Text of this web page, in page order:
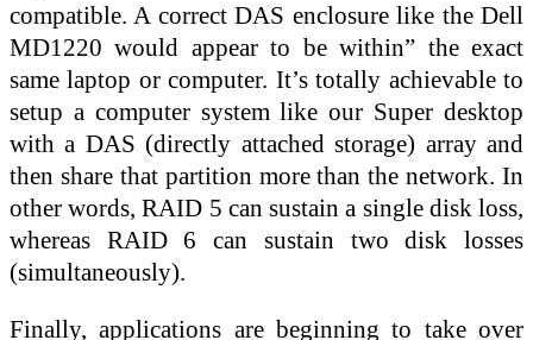
compatible. A correct DAS enclosure like the Dell
MD1220 would appear to be within” the exact
same laptop or computer. It’s totally achievable to
setup a computer system like our Super desktop
with a DAS (directly attached storage) array and
then share that partition more than the network. In
other words, RAID 5 can sustain a single disk loss,
whereas RAID 6 can sustain two disk losses
(simultaneously).
Finally, applications are beginning to take over